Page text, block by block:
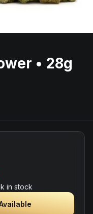
• 28g
in stock